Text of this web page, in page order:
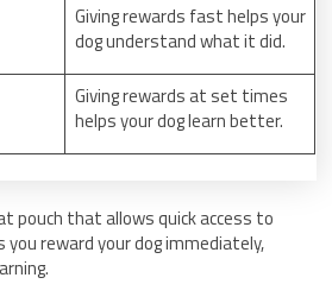
Giving rewards fast helps your
dog understand what it did.
Giving rewards at set times
helps your dog learn better.
pouch that allows quick access to
reward your dog immediately,